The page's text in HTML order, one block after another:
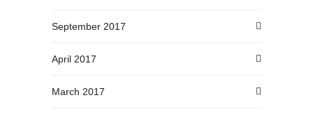
September 2017
April 2017
March 2017